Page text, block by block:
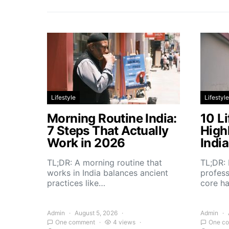
Lifestyle
Morning Routine India:
7 Steps That Actually
Work in 2026
TL;DR: A morning routine that
works in India balances ancient
practices like…
Admin
August 5, 2026
One comment
4 views
Lifestyle
10
core
Admin
One